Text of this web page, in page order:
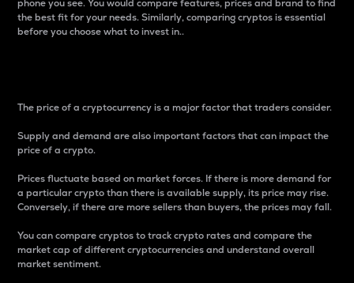
phone you see. You would compare features, prices and brand to find
the best fit for your needs. Similarly, comparing cryptos is essential
before you choose what to invest in..
The price of a cryptocurrency is a major factor that traders consider.
Supply and demand are also important factors that can impact the
price of a crypto.
Prices fluctuate based on market forces. If there is more demand for
a particular crypto than there is available supply, its price may rise.
Conversely, if there are more sellers than buyers, the prices may fall.
You can compare cryptos to track crypto rates and compare the
market cap of different cryptocurrencies and understand overall
market sentiment.